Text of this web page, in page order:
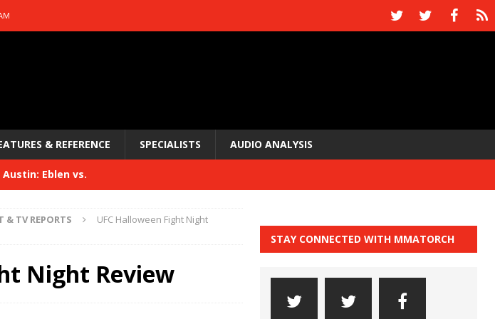
& REFERENCE SPECIALISTS AUDIO ANALYSIS
Austin: Eblen vs.
vs. Isbulaev and UFC
& TV REPORTS
UFC Halloween Fight Night
Night Review
STAY CONNECTED WITH MMATORCH